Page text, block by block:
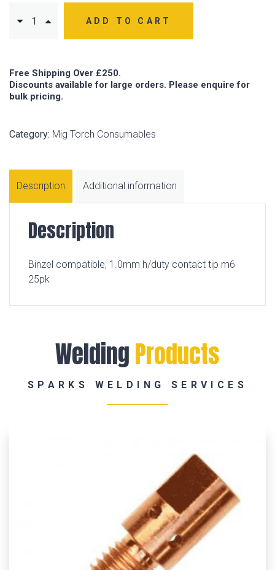
ADD TO CART
Free Shipping Over £250.
Discounts available for large orders. Please enquire for
bulk pricing.
Category: Mig Torch Consumables
Description Additional information
Description
Binzel compatible, 1.0mm h/duty contact tip m6
25pk
WeldingProducts
SPARKS WELDING SERVICES